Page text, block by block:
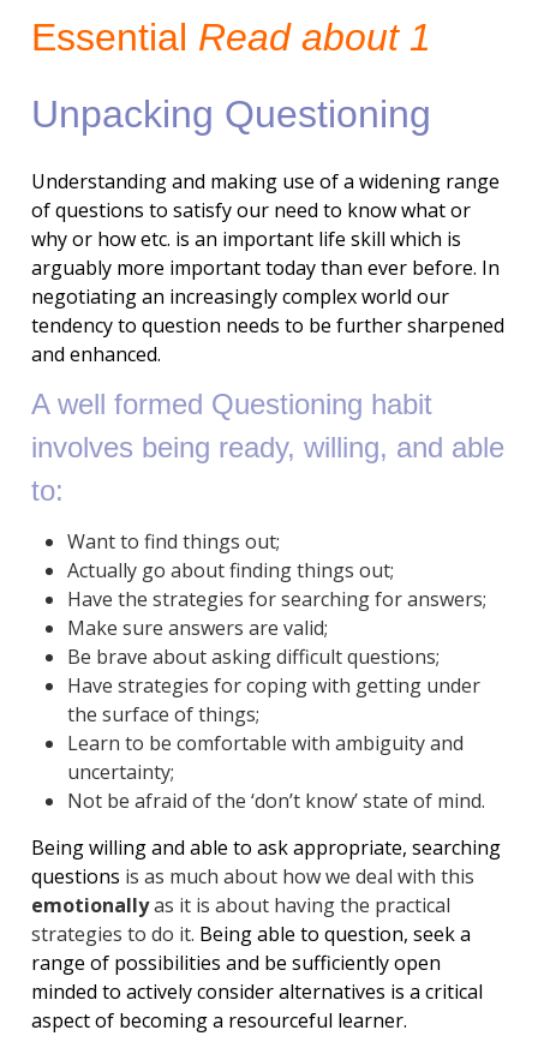
Essential Read about 1
Unpacking Questioning
Understanding and making use of a widening range
of questions to satisfy our need to know what or
why or how etc. is an important life skill which is
arguably more important today than ever before. In
negotiating an increasingly complex world our
tendency to question needs to be further sharpened
and enhanced.
A well formed Questioning habit
involves being ready, willing, and able
to:
Want to find things out;
Actually go about finding things out;
Have the strategies for searching for answers;
Make sure answers are valid;
Be brave about asking difficult questions;
Have strategies for coping with getting under
the surface of things;
Learn to be comfortable with ambiguity and
uncertainty;
Not be afraid of the ‘don’t know’ state of mind.
Being willing and able to ask appropriate, searching
questions is as much about how we deal with this
emotionallyas it is about having the practical
strategies to do it. Being able to question, seek a
range of possibilities and be sufficiently open
minded to actively consider alternatives is a critical
aspect of becoming a resourceful learner.